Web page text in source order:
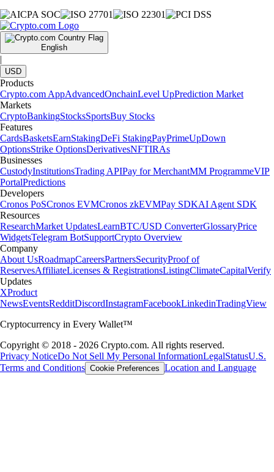
English
|
USD
Products
Crypto.com AppAdvancedOnchainLevel UpPrediction Market
Markets
CryptoBankingStocksSportsBuy Stocks
Features
CardsBasketsEarnStakingDeFi StakingPayPrimeUpDown
OptionsStrike OptionsDerivativesNFTIRAs
Businesses
CustodyInstitutionsTrading APIPay for MerchantMM ProgrammeVIP
PortalPredictions
Developers
Cronos PoSCronos EVMCronos zkEVMPay SDKAI Agent SDK
Resources
ResearchMarket UpdatesLearnBTC/USD ConverterGlossaryPrice
WidgetsTelegram BotSupportCrypto Overview
Company
About UsRoadmapCareersPartnersSecurityProof of
ReservesAffiliateLicenses & RegistrationsListingClimateCapitalVerify
Updates
XProduct
NewsEventsRedditDiscordInstagramFacebookLinkedinTradingView
Cryptocurrency in Every Wallet™
Copyright © 2018 - 2026 Crypto.com. All rights reserved.
Privacy NoticeDo Not Sell My Personal InformationLegalStatusU.S.
Terms and Conditions Cookie Preferences Location and Language